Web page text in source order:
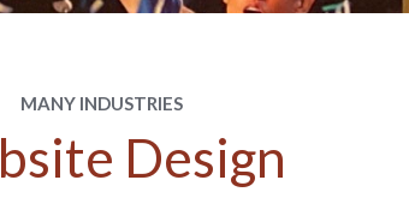
MANY INDUSTRIES
Design